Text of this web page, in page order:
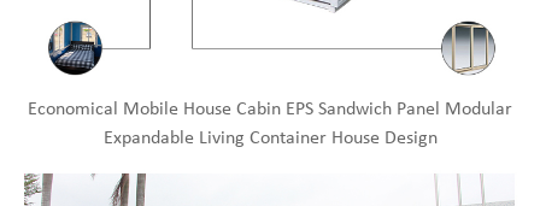
Economical Mobile House Cabin EPS Sandwich Panel Modular
Expandable Living Container House Design